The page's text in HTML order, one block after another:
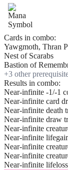
Cards in combo:
Yawgmoth, Thran
Nest of Scarabs
Bastion of
+3 other
Results in combo:
Near-infinite -1/-1
Near-infinite card
Near-infinite death
Near-infinite draw
Near-infinite
Near-infinite
Near-infinite
Near-infinite
Near-infinite lifeloss